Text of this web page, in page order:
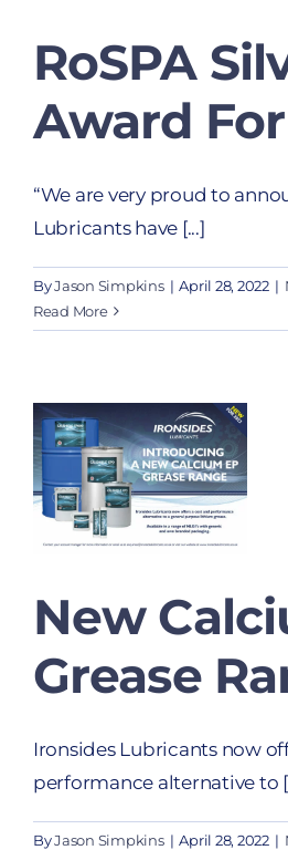
RoSPA
Award
“We are very proud to
Lubricants have [...]
ByJason Simpkins | April 28, 2022 |
Read More
New
Grease
Ironsides Lubricants now
performance alternative to
ByJason Simpkins | April 28, 2022 |